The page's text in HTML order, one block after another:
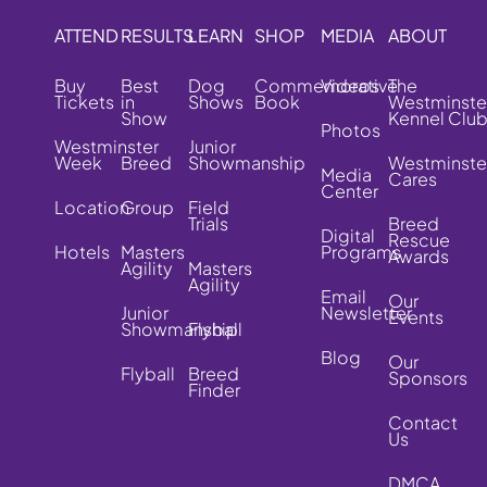
ATTEND
Buy
Tickets
Westminster
Week
Location
Hotels
RESULTS
Best
in
Show
Breed
Group
Masters
Agility
Junior
Showmanship
Flyball
LEARN
Dog
Shows
Junior
Showmanship
Field
Trials
Masters
Agility
Flyball
Breed
Finder
SHOP
Commemorative
Book
MEDIA
Videos
Photos
Media
Center
Digital
Programs
Email
Newsletter
Blog
ABOUT
The
Kennel Club
Cares
Breed
Rescue
Awards
Our
Events
Our
Sponsors
Contact
Us